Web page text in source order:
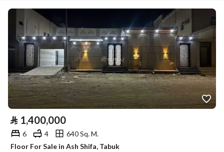
⃁ 1,400,000
6 4
640 Sq. M.
Floor For Sale in Ash Shifa, Tabuk